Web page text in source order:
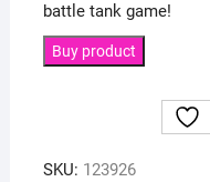
battle tank game!
Buy product
SKU: 123926